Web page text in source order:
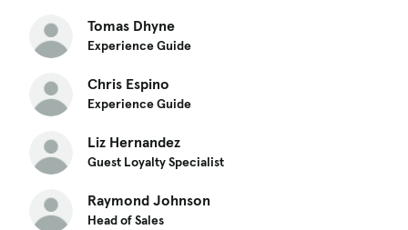
Tomas Dhyne
Experience Guide
Chris Espino
Experience Guide
Liz Hernandez
Guest Loyalty Specialist
Raymond Johnson
Head of Sales